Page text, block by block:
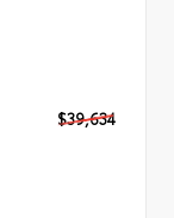
$39,634